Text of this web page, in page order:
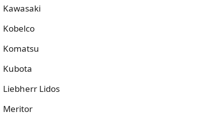
Kawasaki
Kobelco
Komatsu
Kubota
Liebherr Lidos
Meritor